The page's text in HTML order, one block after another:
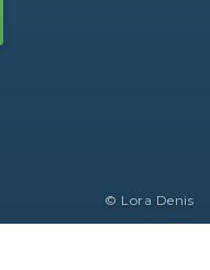
© Lora Denis